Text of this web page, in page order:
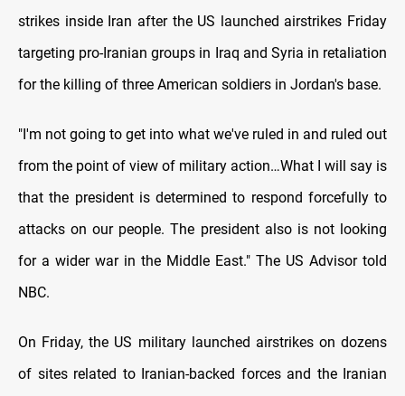
strikes inside Iran after the US launched airstrikes Friday
targeting pro-Iranian groups in Iraq and Syria in retaliation
for the killing of three American soldiers in Jordan's base.
"I'm not going to get into what we've ruled in and ruled out
from the point of view of military action…What I will say is
that the president is determined to respond forcefully to
attacks on our people. The president also is not looking
for a wider war in the Middle East." The US Advisor told
NBC.
On Friday, the US military launched airstrikes on dozens
of sites related to Iranian-backed forces and the Iranian